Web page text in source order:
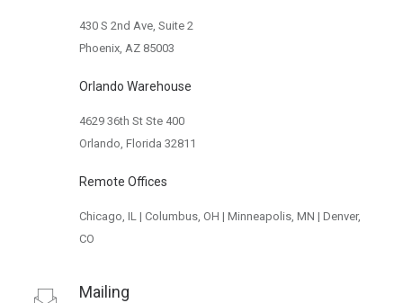
430 S 2nd Ave, Suite 2
Phoenix, AZ 85003
Orlando Warehouse
4629 36th St Ste 400
Orlando, Florida 32811
Remote Offices
Chicago, IL | Columbus, OH | Minneapolis, MN | Denver,
CO
Mailing